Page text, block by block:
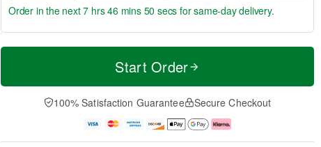
T
a
t
n
A
u
M
e
D
a
Order in the next7 hrs 46 mins 49 secs for same-day delivery.
Start Order
100% Satisfaction Guarantee Secure Checkout